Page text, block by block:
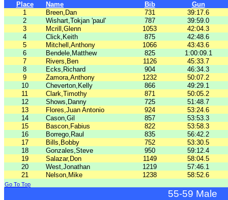
Place Name Bib
Gun
1
Breen,Dan 731
39:17.6
2
Wishart,Tokjan 'paul' 787
39:59.0
3
Mcrill,Glenn 1053
42:04.3
4
Click,Keith 875
42:48.6
5
Mitchell,Anthony 1066
43:43.6
6
Bendele,Matthew 825
1:00:09.1
7
Rivers,Ben 1126
45:33.7
8
Ecks,Richard 904
46:34.3
9
Zamora,Anthony 1232
50:07.2
10
Cheverton,Kelly 866
49:29.1
11
Clark,Timothy 871
50:05.2
12
Shows,Danny 725
51:48.7
13
Flores,Juan Antonio 924
53:24.6
14
Cason,Gil 857
53:53.3
15
Bascon,Fabius 822
53:58.3
16
Borrego,Raul 835
56:42.2
17
Bills,Bobby 752
53:30.5
18
Gonzales,Steve 950
59:12.4
19
Salazar,Don 1149
58:04.5
20
West,Jonathan 1219
57:46.1
21
Nelson,Mike 1238 58:52.6
Go To Top
55-59 Male